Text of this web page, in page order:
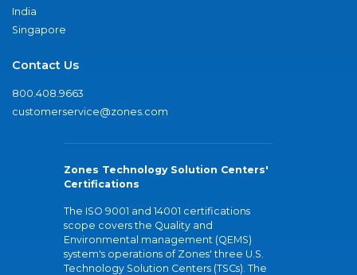
India
Singapore
Contact Us
800.408.9663
customerservice@zones.com
Zones Technology Solution Centers'
Certifications
The ISO 9001 and 14001 certifications
scope covers the Quality and
Environmental management (QEMS)
system's operations of Zones' three U.S.
Technology Solution Centers (TSCs). The